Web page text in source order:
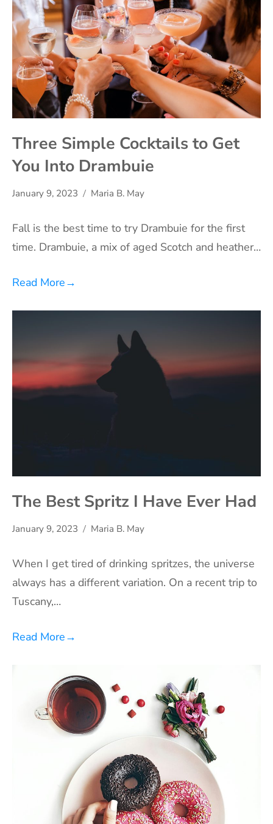
Three Simple Cocktails to Get
You Into Drambuie
January 9, 2023 Maria B. May
Fall is the best time to try Drambuie for the first
time. Drambuie, a mix of aged Scotch and heather…
Read More→
The Best Spritz I Have Ever Had
January 9, 2023 Maria B. May
When I get tired of drinking spritzes, the universe
always has a different variation. On a recent trip to
Tuscany,…
Read More→